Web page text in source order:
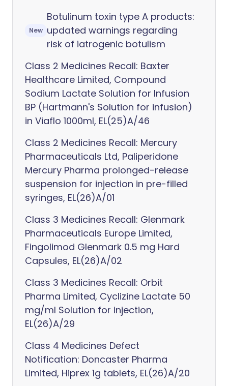
New
Botulinum toxin type A products:
updated warnings regarding
risk of iatrogenic botulism
Class 2 Medicines Recall: Baxter
Healthcare Limited, Compound
Sodium Lactate Solution for Infusion
BP (Hartmann's Solution for infusion)
in Viaflo 1000ml, EL(25)A/46
Class 2 Medicines Recall: Mercury
Pharmaceuticals Ltd, Paliperidone
Mercury Pharma prolonged-release
suspension for injection in pre-filled
syringes, EL(26)A/01
Class 3 Medicines Recall: Glenmark
Pharmaceuticals Europe Limited,
Fingolimod Glenmark 0.5 mg Hard
Capsules, EL(26)A/02
Class 3 Medicines Recall: Orbit
Pharma Limited, Cyclizine Lactate 50
mg/ml Solution for injection,
EL(26)A/29
Class 4 Medicines Defect
Notification: Doncaster Pharma
Limited, Hiprex 1g tablets, EL(26)A/20